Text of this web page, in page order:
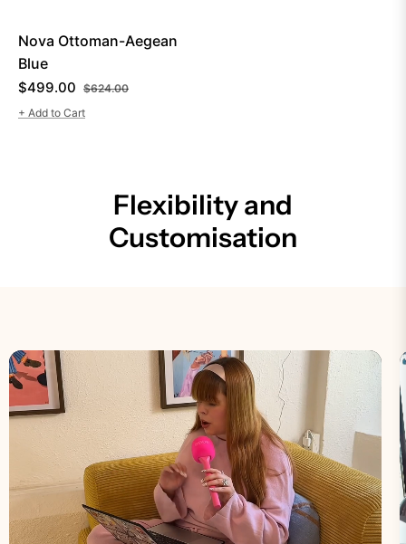
Nova Ottoman-Aegean
Blue
Regular
price
$499.00 $624.00Sale
+ Add to Cart
Flexibility and
Customisation